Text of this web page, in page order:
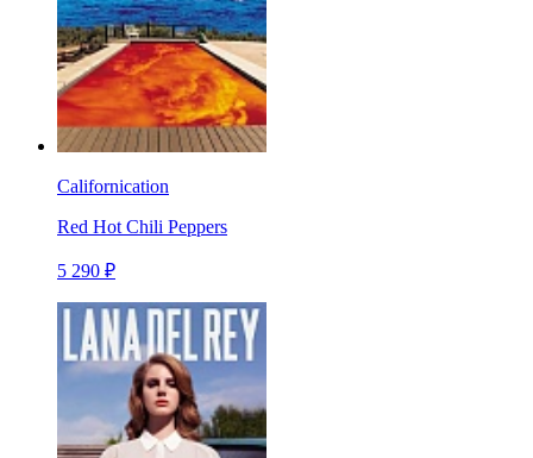
Californication
Red Hot Chili Peppers
5 290 ₽